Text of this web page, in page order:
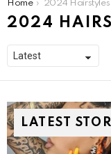
You are here:
Home 2024 Hairstyles For Women
2024
LATEST